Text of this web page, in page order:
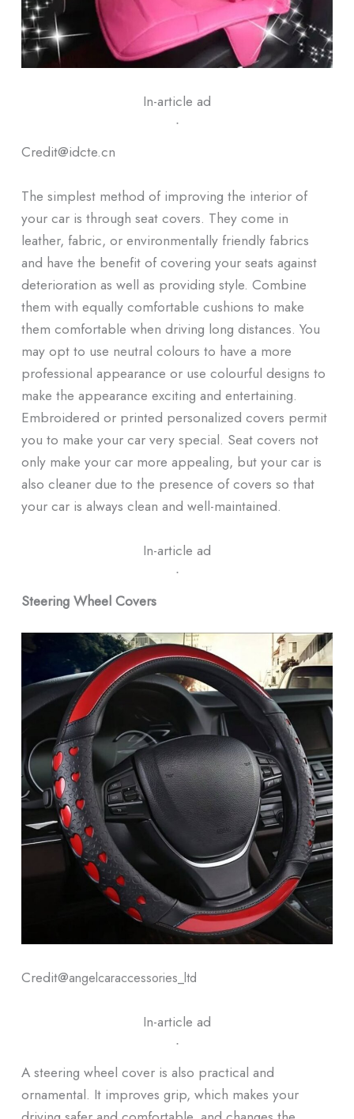
In-article ad
ᐧ
Credit@idcte.cn
The simplest method of improving the interior of
your car is through seat covers. They come in
leather, fabric, or environmentally friendly fabrics
and have the benefit of covering your seats against
deterioration as well as providing style. Combine
them with equally comfortable cushions to make
them comfortable when driving long distances. You
may opt to use neutral colours to have a more
professional appearance or use colourful designs to
make the appearance exciting and entertaining.
Embroidered or printed personalized covers permit
you to make your car very special. Seat covers not
only make your car more appealing, but your car is
also cleaner due to the presence of covers so that
your car is always clean and well-maintained.
In-article ad
ᐧ
Steering Wheel Covers
Credit@angelcaraccessories_ltd
In-article ad
ᐧ
A steering wheel cover is also practical and
ornamental. It improves grip, which makes your